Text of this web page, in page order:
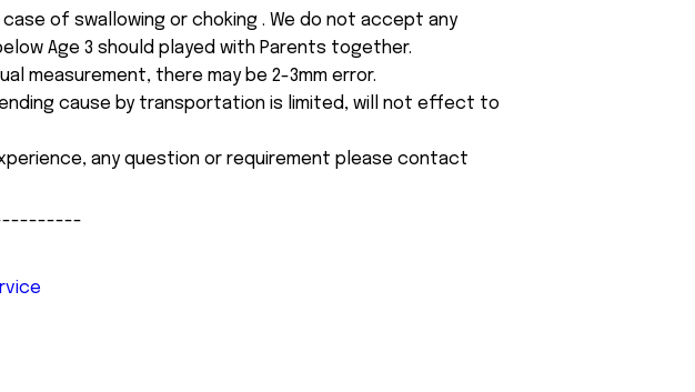
of swallowing or choking . We do not accept any
Age 3 should played with Parents together.
measurement, there may be 2-3mm error.
cause by transportation is limited, will not effect to
any question or requirement please contact